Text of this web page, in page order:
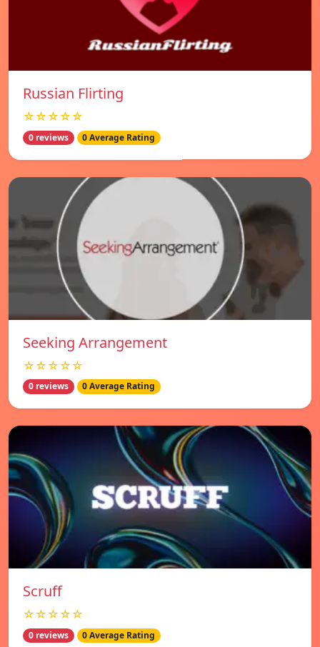
Russian Flirting
☆☆☆☆☆
0 reviews 0 Average Rating
Seeking Arrangement
☆☆☆☆☆
0 reviews 0 Average Rating
Scruff
☆☆☆☆☆
0 reviews 0 Average Rating